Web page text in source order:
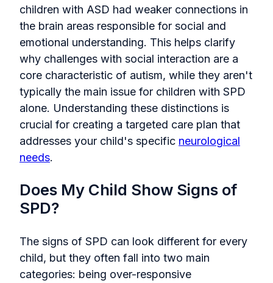
children with ASD had weaker connections in
the brain areas responsible for social and
emotional understanding. This helps clarify
why challenges with social interaction are a
core characteristic of autism, while they aren't
typically the main issue for children with SPD
alone. Understanding these distinctions is
crucial for creating a targeted care plan that
addresses your child's specific neurological
needs.
Does My Child Show Signs of
SPD?
The signs of SPD can look different for every
child, but they often fall into two main
categories: being over-responsive